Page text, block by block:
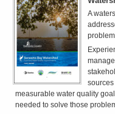
A
measurable water quality
needed to solve those